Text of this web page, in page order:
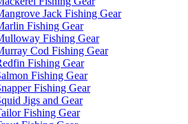
Jack Fishing Gear
Fishing Gear
Fishing Gear
Cod Fishing Gear
Fishing Gear
Fishing Gear
Fishing Gear
Jigs and Gear
Fishing Gear